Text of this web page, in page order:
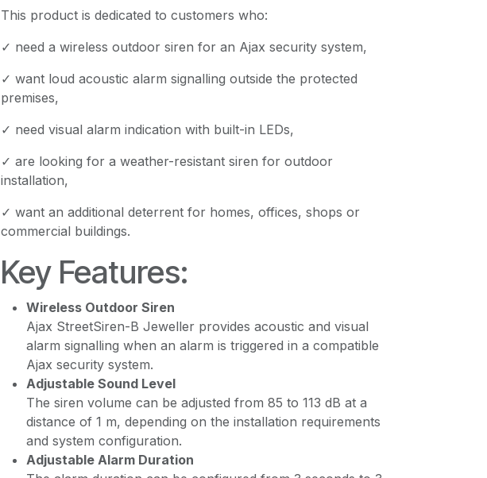
This product is dedicated to customers who:
✓ need a wireless outdoor siren for an Ajax security system,
✓ want loud acoustic alarm signalling outside the protected
premises,
✓ need visual alarm indication with built-in LEDs,
✓ are looking for a weather-resistant siren for outdoor
installation,
✓ want an additional deterrent for homes, offices, shops or
commercial buildings.
Key Features:
Wireless Outdoor Siren
Ajax StreetSiren-B Jeweller provides acoustic and visual
alarm signalling when an alarm is triggered in a compatible
Ajax security system.
Adjustable Sound Level
The siren volume can be adjusted from 85 to 113 dB at a
distance of 1 m, depending on the installation requirements
and system configuration.
Adjustable Alarm Duration